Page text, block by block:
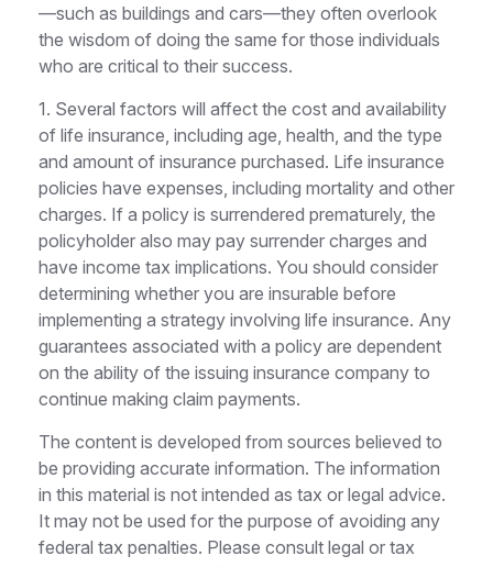
—such as buildings and cars—they often overlook
the wisdom of doing the same for those individuals
who are critical to their success.
1. Several factors will affect the cost and availability
of life insurance, including age, health, and the type
and amount of insurance purchased. Life insurance
policies have expenses, including mortality and other
charges. If a policy is surrendered prematurely, the
policyholder also may pay surrender charges and
have income tax implications. You should consider
determining whether you are insurable before
implementing a strategy involving life insurance. Any
guarantees associated with a policy are dependent
on the ability of the issuing insurance company to
continue making claim payments.
The content is developed from sources believed to
be providing accurate information. The information
in this material is not intended as tax or legal advice.
It may not be used for the purpose of avoiding any
federal tax penalties. Please consult legal or tax